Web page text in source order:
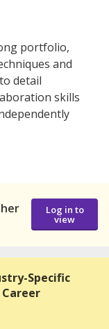
portfolio,
and
detail
skills
Log in to
view
Specific